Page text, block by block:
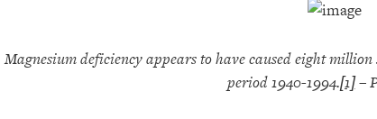
Magnesium deficiency appears to have causedeight million
period 1940-1994.[1]–